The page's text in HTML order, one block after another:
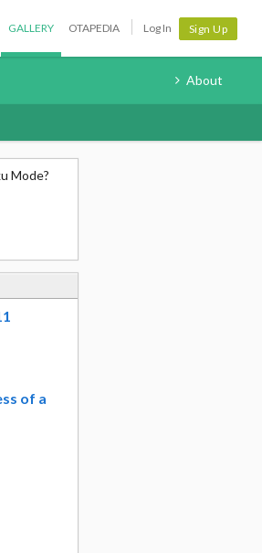
GALLERY OTAPEDIA Log In Sign Up
About
Mode?
of a